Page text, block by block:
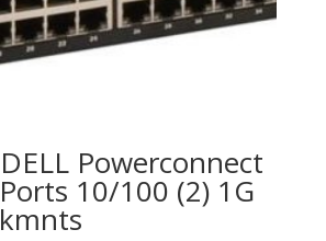
Powerconnect
10/100 (2) 1G